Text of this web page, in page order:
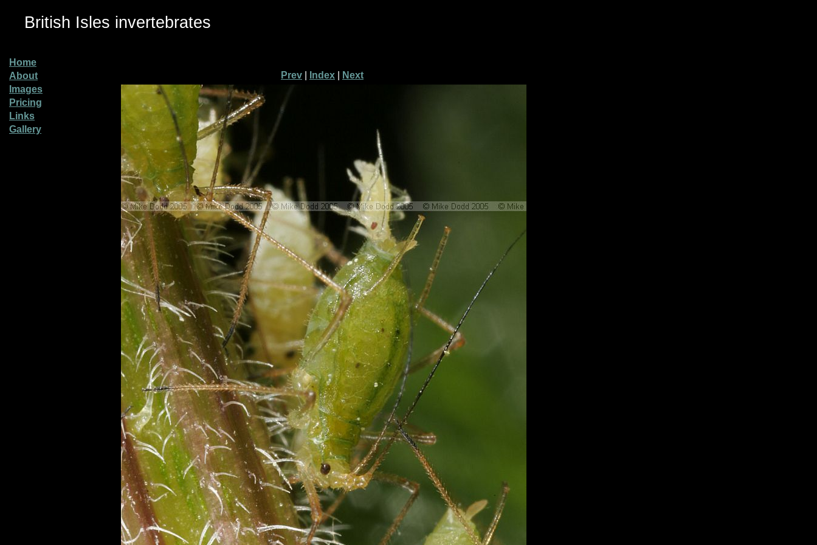
British Isles invertebrates
Home
About
Images
Pricing
Links
Gallery
Prev Index Next